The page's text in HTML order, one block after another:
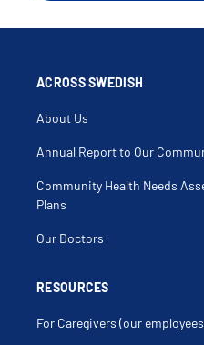
Bone Cancer
Buckle Fracture
Cancer Surgery
Cartilage Injury
Chondroma
Chondromalacia
Clavicle
Clavicle Fracture
Clicking Shoulder
Coccyx Fracture
Compound Fracture
Cortisone Injection
Delayed Union
ACROSS SWEDISH
About Us
Annual Report to Our
Community Health Needs
Plans
Our Doctors
RESOURCES
For Caregivers (our